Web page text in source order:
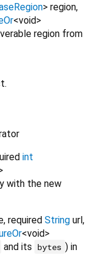
> region,
<void>
region from
int
with the new
, required String url,
<void>
and its bytes ) in